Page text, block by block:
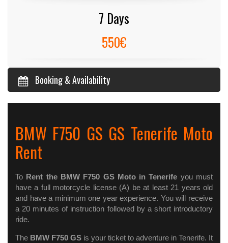
7 Days
550€
Booking & Availability
BMW F750 GS GS Tenerife Moto
Rent
To Rent the BMW F750 GS Moto in Tenerife you must
have a full motorcycle license (A) be at least 21 years old
and have a minimum one year experience. You will receive
a 20 minutes of instruction followed by a short introductory
ride.
The BMW F750 GS is your ticket to adventure in Tenerife. It